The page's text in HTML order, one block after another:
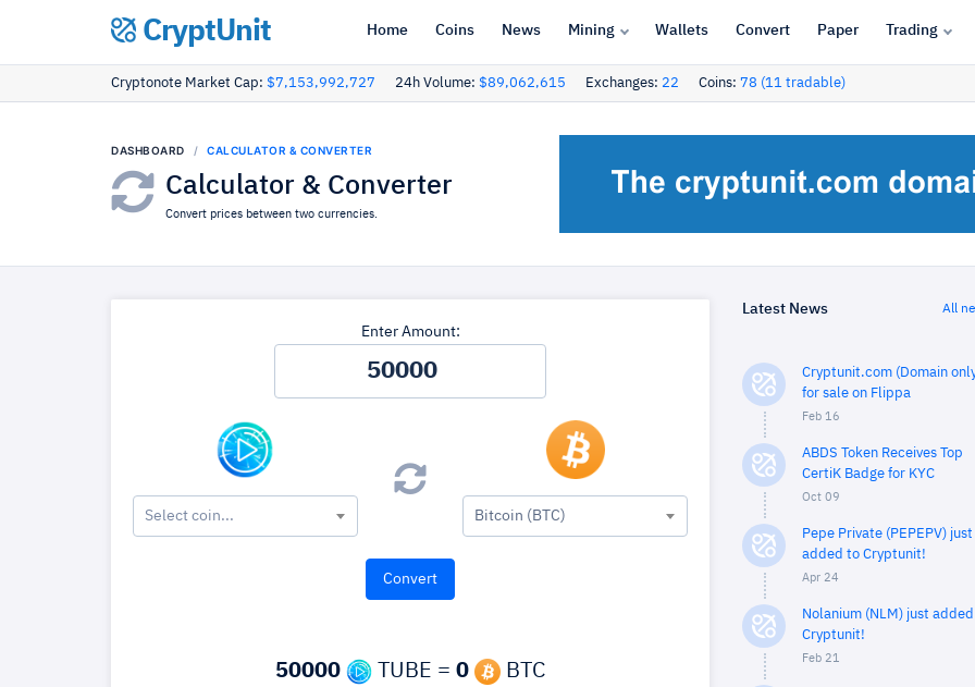
CryptUnit Home Coins News Mining Wallets Convert Paper Trading
Cryptonote Market Cap: $7,153,992,727 24h Volume: $89,062,615 Exchanges: 22 Coins: 78 (11 tradable)
DASHBOARD CALCULATOR & CONVERTER
Calculator & Converter
Convert prices between two currencies.
Enter Amount:
Select coin... Bitcoin (BTC)
50000 TUBE = 0 BTC
Latest News All
Cryptunit.com (Domain
for sale on Flippa
Feb 16
ABDS Token Receives Top
CertiK Badge for KYC
Oct 09
Pepe Private (PEPEPV) just
added to Cryptunit!
Apr 24
Nolanium (NLM) just
Cryptunit!
Feb 21